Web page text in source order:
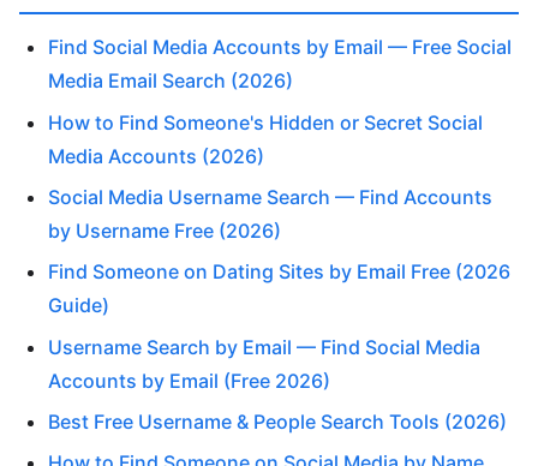
Find Social Media Accounts by Email — Free Social
Media Email Search (2026)
How to Find Someone's Hidden or Secret Social
Media Accounts (2026)
Social Media Username Search — Find Accounts
by Username Free (2026)
Find Someone on Dating Sites by Email Free (2026
Guide)
Username Search by Email — Find Social Media
Accounts by Email (Free 2026)
Best Free Username & People Search Tools (2026)